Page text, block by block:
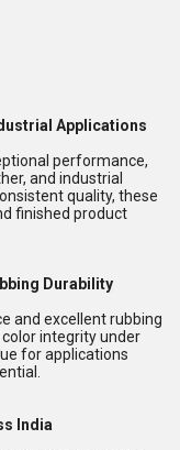
Applications
performance,
and industrial
quality, these
finished product
Durability
and excellent rubbing
integrity under
for applications
India